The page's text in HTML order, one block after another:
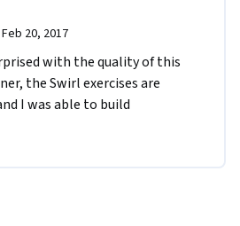
20, 2017
with the quality of this
the Swirl exercises are
I was able to build